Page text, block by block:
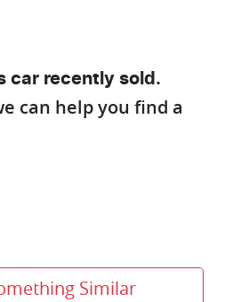
car recently sold.
can help you find a
Similar